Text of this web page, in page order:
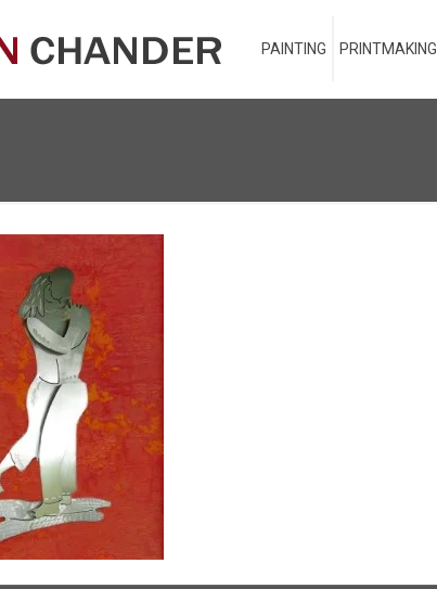
PAINTING PRINTMAKING